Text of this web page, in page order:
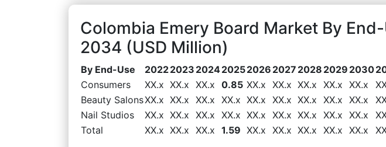
Colombia Emery Board Market By
2034 (USD Million)
By End-Use 20222023 202420252026 2027 2028 2029 2030
Consumers
XX.x XX.x XX.x 0.85 XX.x XX.x XX.x XX.x XX.x
Beauty SalonsXX.x XX.x XX.x XX.x XX.x XX.x XX.x XX.x XX.x
Nail Studios
XX.x XX.x XX.x XX.x XX.x XX.x XX.x XX.x XX.x
Total
XX.x XX.x XX.x 1.59 XX.x XX.x XX.x XX.x XX.x